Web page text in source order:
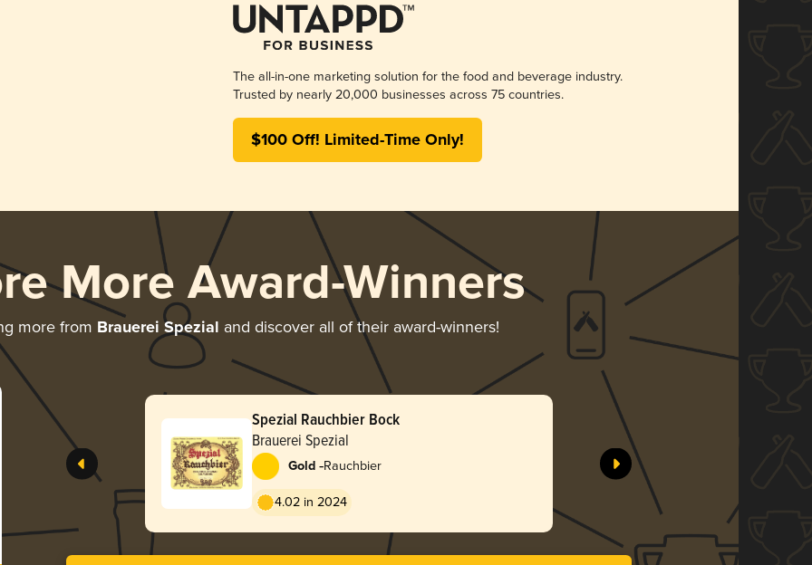
The all-in-one marketing solution for the food and beverage industry.
Trusted by nearly 20,000 businesses across 75 countries.
$100 Off! Limited-Time Only!
More Award-Winners
more from Brauerei Spezial and discover all of their award-winners!
Spezial Rauchbier Bock
Brauerei Spezial
Gold -Rauchbier
4.02 in 2024